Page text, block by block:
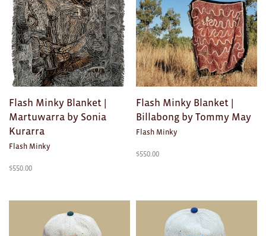
Flash Minky Blanket |
Martuwarra by Sonia
Kurarra
Flash Minky
$550.00
Flash Minky Blanket |
Billabong by Tommy May
Flash Minky
$550.00